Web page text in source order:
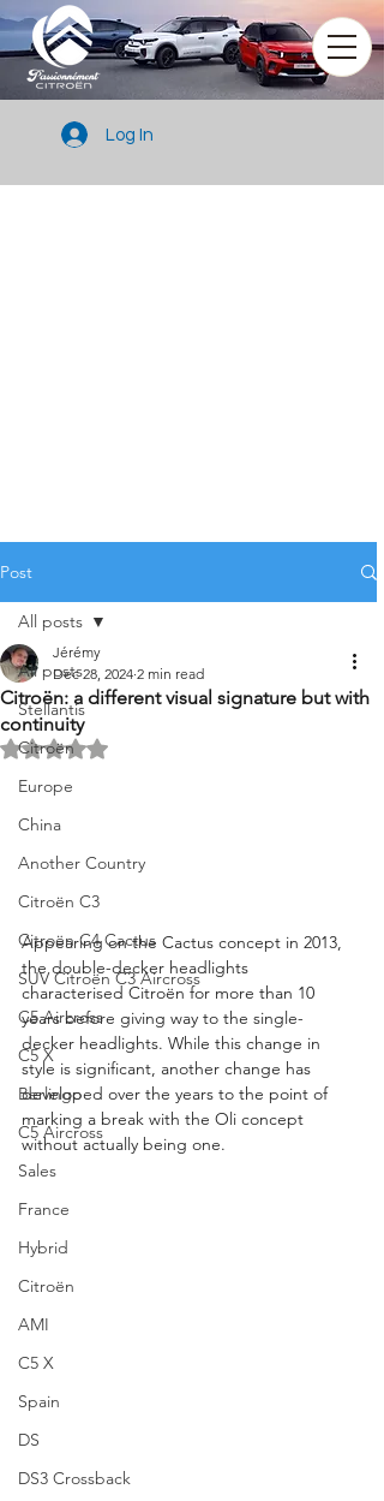
Log In
Post
All posts
Stellantis
Citroën
Europe
China
Another Country
Citroën C3
Citroën C4 Cactus
SUV Citroën C3 Aircross
C5 Aircross
C5 X
Berlingo
C5 Aircross
Sales
France
Hybrid
Citroën
AMI
C5 X
Spain
DS
DS3 Crossback
All posts
Citroën: a different visual signature but with
continuity
Jérémy
Dec 28, 2024 2 min read
Rated NaN out of 5 stars.
Appearing on the Cactus concept in 2013,
the double-decker headlights
characterised Citroën for more than 10
years before giving way to the single-
decker headlights. While this change in
style is significant, another change has
developed over the years to the point of
marking a break with the Oli concept
without actually being one.